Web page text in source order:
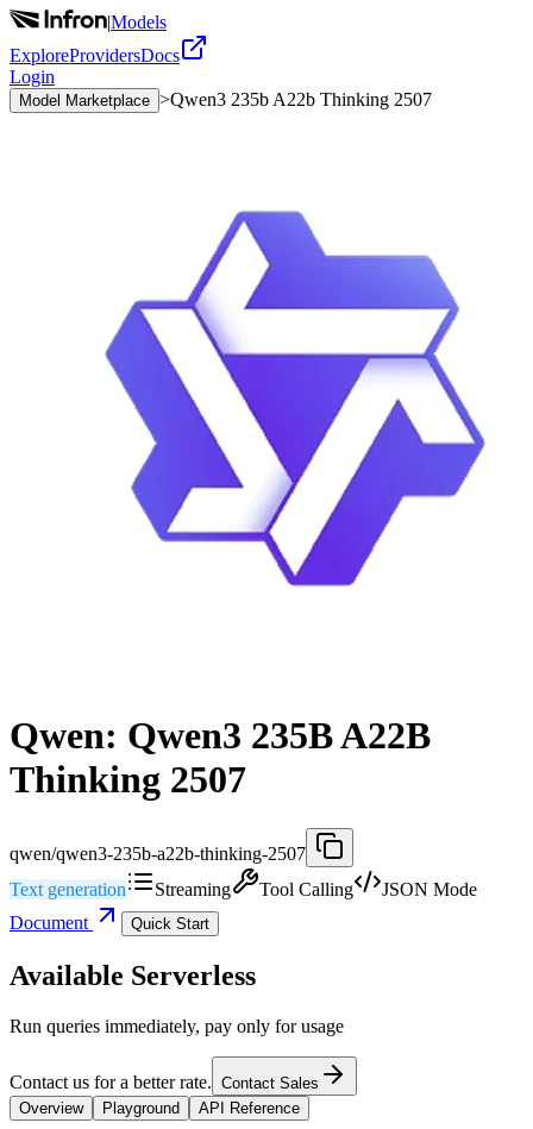
|Models
ExploreProvidersDocs
Login
Model Marketplace >Qwen3 235b A22b Thinking 2507
Qwen: Qwen3 235B A22B
Thinking 2507
qwen/qwen3-235b-a22b-thinking-2507
Text generation
Streaming Tool Calling
JSON Mode
Document
Quick Start
Available Serverless
Run queries immediately, pay only for usage
Contact us for a better rate. Contact Sales
Overview
Playground API Reference